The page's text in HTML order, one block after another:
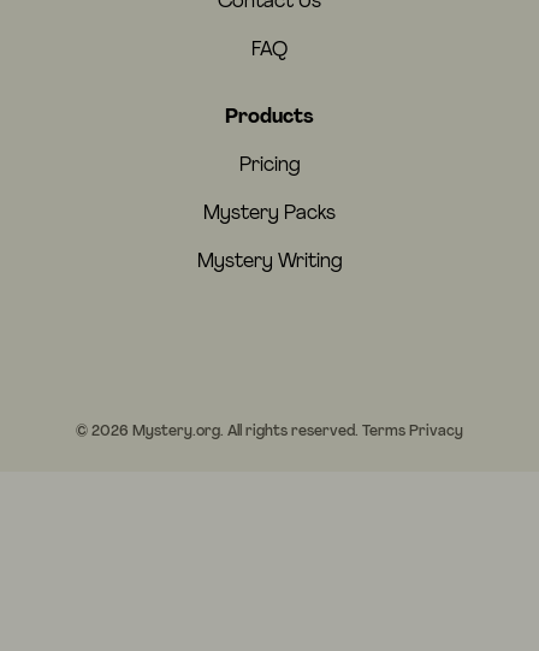
FAQ
Products
Pricing
Mystery Packs
Mystery Writing
© 2026 Mystery.org. All rights reserved. Terms Privacy